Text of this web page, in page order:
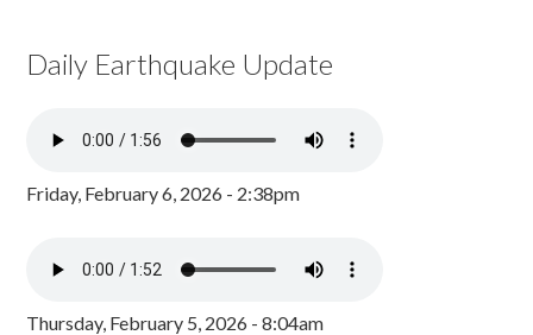
Daily Earthquake Update
Friday, February 6, 2026 - 2:38pm
Thursday, February 5, 2026 - 8:04am